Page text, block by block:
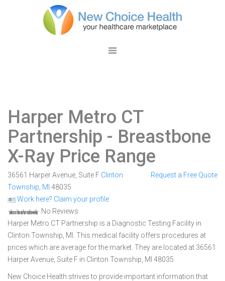
Harper Metro CT
Partnership - Breastbone
X-Ray Price Range
36561 Harper Avenue, Suite F Clinton
Township MI 48035
Work here? Claim your profile
No Reviews
Request a Free Quote
Harper Metro CT Partnership is a Diagnostic Testing Facility in
Clinton Township, MI. This medical facility offers procedures at
prices which are average for the market. They are located at 36561
Harper Avenue, Suite F in Clinton Township, MI 48035
New Choice Health strives to provide important information that